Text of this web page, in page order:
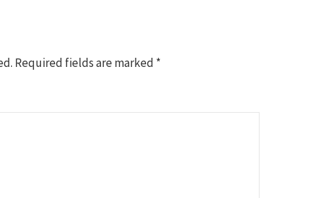
Required fields are marked *